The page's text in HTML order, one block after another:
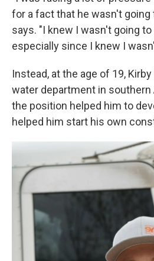
for a fact that he wasn't going
says. "I knew I wasn't going
especially since I knew I
Instead, at the age of 19,
water department in southern
the position helped him to
helped him start his own